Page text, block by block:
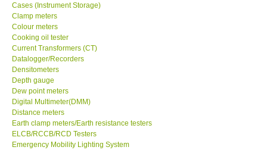
GPI-Taiwan
Center-Taiwan
BW TECH-Canada
SEW-Taiwan
Extech-USA
Cases (Instrument Storage)
Clamp meters
Colour meters
Cooking oil tester
Current Transformers (CT)
Datalogger/Recorders
Densitometers
Depth gauge
Dew point meters
Digital Multimeter(DMM)
Distance meters
Earth clamp meters/Earth resistance testers
ELCB/RCCB/RCD Testers
Emergency Mobility Lighting System